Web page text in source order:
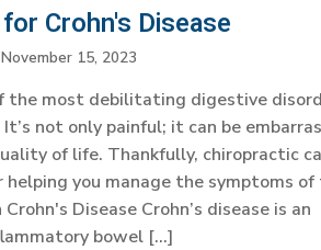
Crohn's Disease
November 15, 2023
the most debilitating digestive
not only painful; it can be
of life. Thankfully, chiropractic
you manage the symptoms of
Disease Crohn’s disease is an
bowel […]